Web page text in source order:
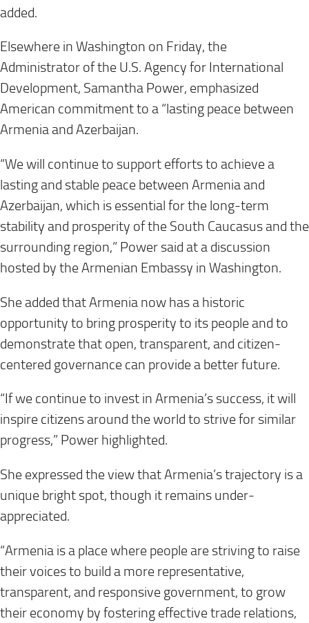
added.
Elsewhere in Washington on Friday, the
Administrator of the U.S. Agency for International
Development, Samantha Power, emphasized
American commitment to a “lasting peace between
Armenia and Azerbaijan.
“We will continue to support efforts to achieve a
lasting and stable peace between Armenia and
Azerbaijan, which is essential for the long-term
stability and prosperity of the South Caucasus and the
surrounding region,” Power said at a discussion
hosted by the Armenian Embassy in Washington.
She added that Armenia now has a historic
opportunity to bring prosperity to its people and to
demonstrate that open, transparent, and citizen-
centered governance can provide a better future.
“If we continue to invest in Armenia’s success, it will
inspire citizens around the world to strive for similar
progress,” Power highlighted.
She expressed the view that Armenia’s trajectory is a
unique bright spot, though it remains under-
appreciated.
“Armenia is a place where people are striving to raise
their voices to build a more representative,
transparent, and responsive government, to grow
their economy by fostering effective trade relations,